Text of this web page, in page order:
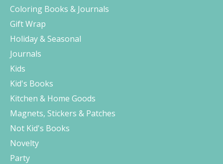
Coloring Books & Journals
Gift Wrap
Holiday & Seasonal
Journals
Kids
Kid's Books
Kitchen & Home Goods
Magnets, Stickers & Patches
Not Kid's Books
Novelty
Party